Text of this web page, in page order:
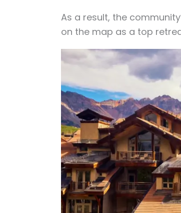
As a result, the
on the map as a top